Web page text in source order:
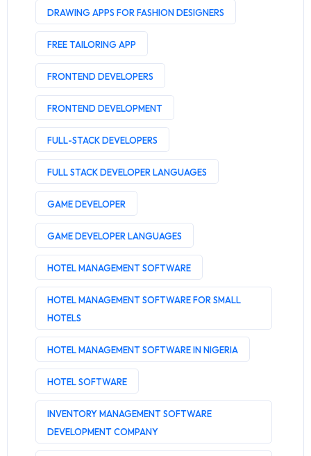
DRAWING APPS FOR FASHION DESIGNERS
FREE TAILORING APP
FRONTEND DEVELOPERS
FRONTEND DEVELOPMENT
FULL-STACK DEVELOPERS
FULL STACK DEVELOPER LANGUAGES
GAME DEVELOPER
GAME DEVELOPER LANGUAGES
HOTEL MANAGEMENT SOFTWARE
HOTEL MANAGEMENT SOFTWARE FOR SMALL
HOTELS
HOTEL MANAGEMENT SOFTWARE IN NIGERIA
HOTEL SOFTWARE
INVENTORY MANAGEMENT SOFTWARE
DEVELOPMENT COMPANY